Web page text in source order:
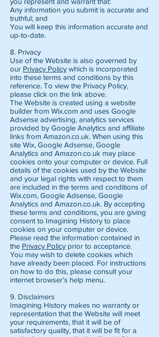
Any information you submit is accurate and
truthful; and
You will keep this information accurate and
up-to-date.
8. Privacy
Use of the Website is also governed by
our Privacy Policy which is incorporated
into these terms and conditions by this
reference. To view the Privacy Policy,
please click on the link above.
The Website is created using a website
builder from Wix.com and uses Google
Adsense advertising, analytics services
provided by Google Analytics and affiliate
links from Amazon.co.uk. When using this
site Wix, Google Adsense, Google
Analytics and Amazon.co.uk may place
cookies onto your computer or device. Full
details of the cookies used by the Website
and your legal rights with respect to them
are included in the terms and conditions of
Wix.com, Google Adsense, Google
Analytics and Amazon.co.uk. By accepting
these terms and conditions, you are giving
consent to Imagining History to place
cookies on your computer or device.
Please read the information contained in
the Privacy Policy prior to acceptance.
You may wish to delete cookies which
have already been placed. For instructions
on how to do this, please consult your
internet browser’s help menu.
9. Disclaimers
Imagining History makes no warranty or
representation that the Website will meet
your requirements, that it will be of
satisfactory quality, that it will be fit for a